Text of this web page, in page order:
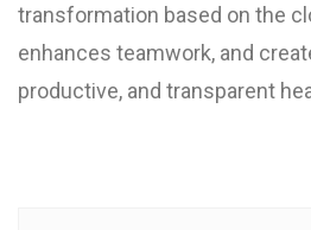
transformation based on the
enhances teamwork, and
productive, and transparent